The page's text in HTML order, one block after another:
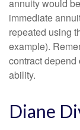
annuity would
immediate
repeated using
example).
contract depend
ability.
Diane